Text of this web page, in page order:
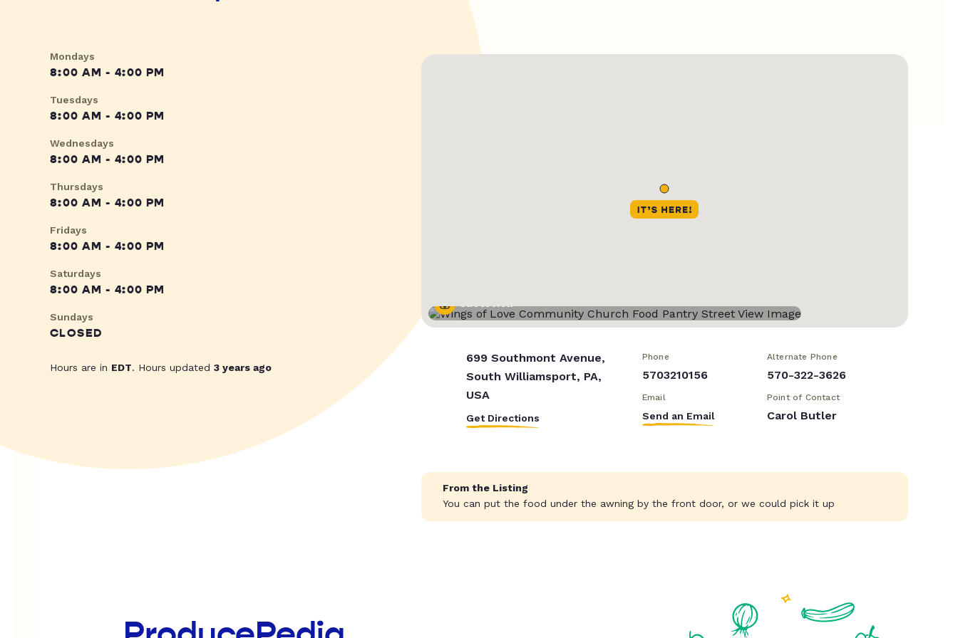
Mondays
8:00 AM - 4:00 PM
Tuesdays
8:00 AM - 4:00 PM
Wednesdays
8:00 AM - 4:00 PM
Thursdays
8:00 AM - 4:00 PM
Fridays
8:00 AM - 4:00 PM
Saturdays
8:00 AM - 4:00 PM
Sundays
CLOSED
Hours are in EDT. Hours updated 3 years ago
Street View
699 Southmont Avenue,
South Williamsport, PA,
USA
Get Directions
Phone
5703210156
Alternate Phone
570-322-3626
Email
Send an Email
Point of Contact
Carol Butler
From the Listing
You can put the food under the awning by the front door, or we could pick it up